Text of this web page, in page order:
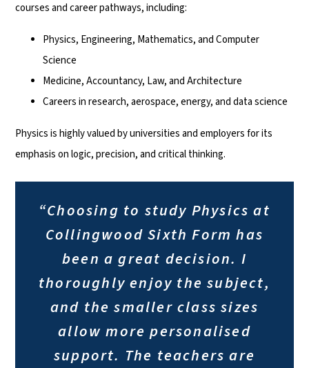
courses and career pathways, including:
Physics, Engineering, Mathematics, and Computer
Science
Medicine, Accountancy, Law, and Architecture
Careers in research, aerospace, energy, and data science
Physics is highly valued by universities and employers for its
emphasis on logic, precision, and critical thinking.
“Choosing to study Physics at
Collingwood Sixth Form has
been a great decision. I
thoroughly enjoy the subject,
and the smaller class sizes
allow more personalised
support. The teachers are